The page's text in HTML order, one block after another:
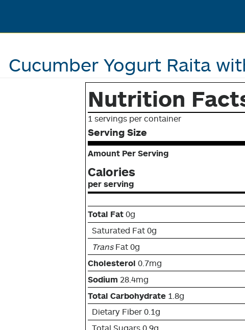
Cucumber Yogurt Raita
Nutrition
1 servings per container
Serving Size
Amount Per Serving
Calories
per serving
Total Fat 0g
Saturated Fat 0g
TransFat 0g
Cholesterol 0.7mg
Sodium 28.4mg
Total Carbohydrate 1.8g
Dietary Fiber 0.1g
Total Sugars 0.9g